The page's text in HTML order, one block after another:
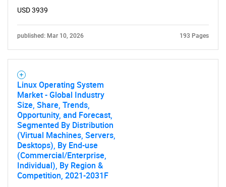
USD 3939
published: Mar 10, 2026 193 Pages
Linux Operating System
Market - Global Industry
Size, Share, Trends,
Opportunity, and Forecast,
Segmented By Distribution
(Virtual Machines, Servers,
Desktops), By End-use
(Commercial/Enterprise,
Individual), By Region &
Competition, 2021-2031F